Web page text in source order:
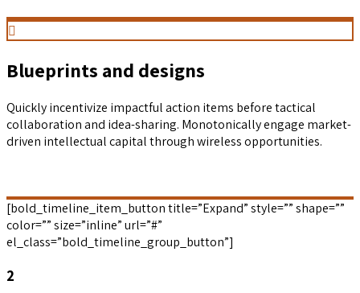
Blueprints and designs
Quickly incentivize impactful action items before tactical
collaboration and idea-sharing. Monotonically engage market-
driven intellectual capital through wireless opportunities.
[bold_timeline_item_button title=”Expand” style=”” shape=””
color=”” size=”inline” url=”#”
el_class=”bold_timeline_group_button”]
2